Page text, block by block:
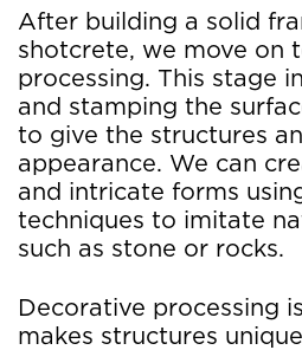
After building a solid
shotcrete, we move on
processing. This stage
and stamping the
to give the structures
appearance. We can
and intricate forms
techniques to imitate
such as stone or rocks.
Decorative processing
makes structures